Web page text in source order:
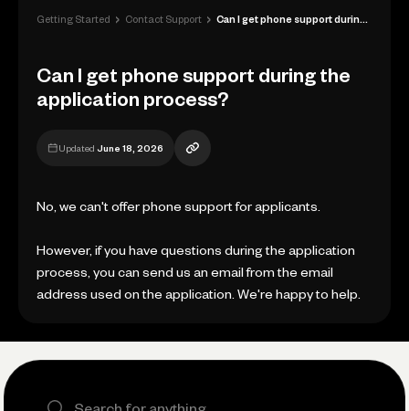
Getting Started › Contact Support ›
Can I get phone support during the
application process?
Updated June 18, 2026
No, we can't offer phone support for applicants.
However, if you have questions during the application
process, you can send us an email from the email
address used on the application. We're happy to help.
Search the site